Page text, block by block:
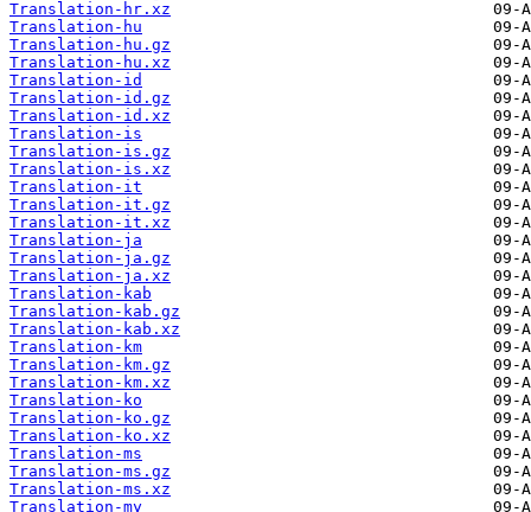
Translation-hr.xz
Translation-hu
Translation-hu.gz
Translation-hu.xz
Translation-id
Translation-id.gz
Translation-id.xz
Translation-is
Translation-is.gz
Translation-is.xz
Translation-it
Translation-it.gz
Translation-it.xz
Translation-ja
Translation-ja.gz
Translation-ja.xz
Translation-kab
Translation-kab.gz
Translation-kab.xz
Translation-km
Translation-km.gz
Translation-km.xz
Translation-ko
Translation-ko.gz
Translation-ko.xz
Translation-ms
Translation-ms.gz
Translation-ms.xz
Translation-my